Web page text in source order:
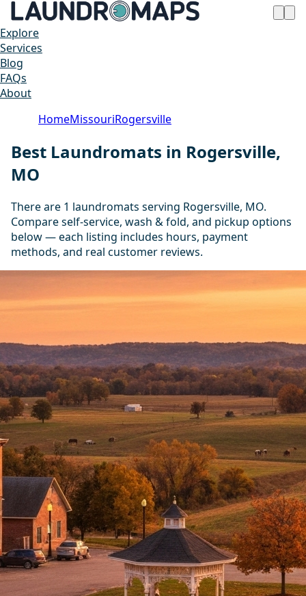
Explore
Services
Blog
FAQs
About
HomeMissouriRogersville
Best Laundromats in Rogersville,
MO
There are 1 laundromats serving Rogersville, MO.
Compare self-service, wash & fold, and pickup options
below — each listing includes hours, payment
methods, and real customer reviews.